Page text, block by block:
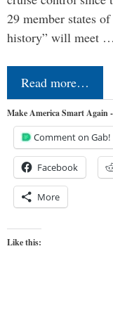
29 member states
history” will meet …
Read more…
Make America Smart Again
Comment on Gab!
Facebook
More
Like this: